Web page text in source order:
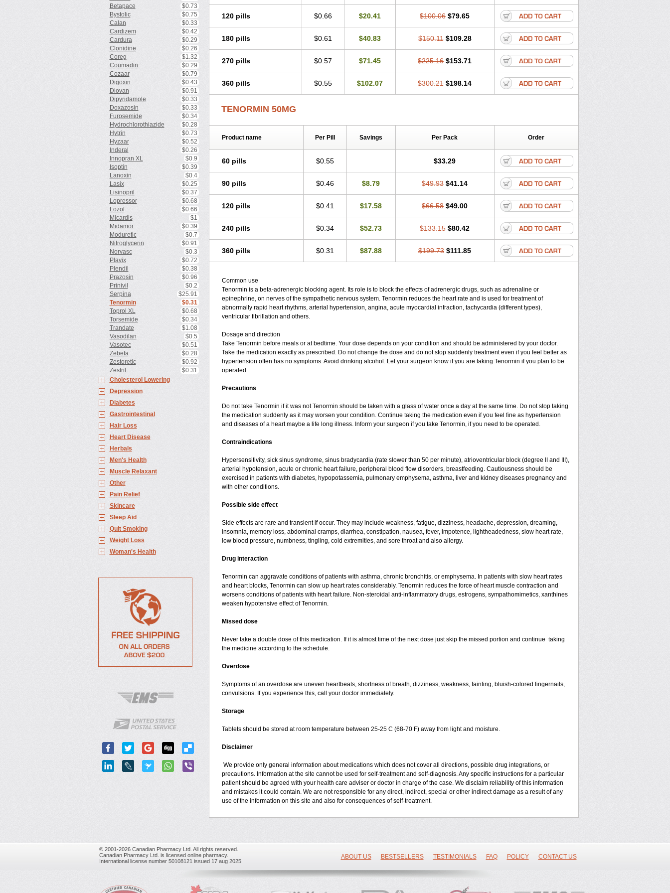
Betapace
$0.73
Bystolic
$0.75
Calan
$0.33
Cardizem
$0.42
Cardura
$0.29
Clonidine
$0.26
Coreg
$1.32
Coumadin
$0.29
Cozaar
$0.79
Digoxin
$0.43
Diovan
$0.91
Dipyridamole
$0.33
Doxazosin
$0.33
Furosemide
$0.34
Hydrochlorothiazide
$0.28
Hytrin
$0.73
Hyzaar
$0.52
Inderal
$0.26
Innopran XL
$0.9
Isoptin
$0.39
Lanoxin
$0.4
Lasix
$0.25
Lisinopril
$0.37
Lopressor
$0.68
Lozol
$0.66
Micardis
$1
Midamor
$0.39
Moduretic
$0.7
Nitroglycerin
$0.91
Norvasc
$0.3
Plavix
$0.72
Plendil
$0.38
Prazosin
$0.96
Prinivil
$0.2
Serpina
$25.91
Tenormin
$0.31
Toprol XL
$0.68
Torsemide
$0.34
Trandate
$1.08
Vasodilan
$0.5
Vasotec
$0.51
Zebeta
$0.28
Zestoretic
$0.92
Zestril
$0.31
Cholesterol Lowering
Depression
Diabetes
Gastrointestinal
Hair Loss
Heart Disease
Herbals
Men's Health
Muscle Relaxant
Other
Pain Relief
Skincare
Sleep Aid
Quit Smoking
Weight Loss
Woman's Health
Tensinor Tensotin Therabloc Totamol Tozolden Trantalol
Tredol
Ténormine Uniloc Vascoten Velorin Vericordin Zumablok
120 pills $0.66 $20.41 $100.06 $79.65
180 pills $0.61 $40.83 $150.11 $109.28
270 pills $0.57 $71.45 $225.16 $153.71
360 pills $0.55 $102.07 $300.21 $198.14
TENORMIN 50MG
Product name Per Pill Savings Per Pack Order
60 pills $0.55 $33.29
90 pills $0.46 $8.79 $49.93 $41.14
120 pills $0.41 $17.58 $66.58 $49.00
240 pills $0.34 $52.73 $133.15 $80.42
360 pills $0.31 $87.88 $199.73 $111.85
Common use
Tenormin is a beta-adrenergic blocking agent. Its role is to block the effects of adrenergic drugs, such as adrenaline or
epinephrine, on nerves of the sympathetic nervous system. Tenormin reduces the heart rate and is used for treatment of
abnormally rapid heart rhythms, arterial hypertension, angina, acute myocardial infraction, tachycardia (different types),
ventricular fibrillation and others.
Dosage and direction
Take Tenormin before meals or at bedtime. Your dose depends on your condition and should be administered by your doctor.
Take the medication exactly as prescribed. Do not change the dose and do not stop suddenly treatment even if you feel better as
hypertension often has no symptoms. Avoid drinking alcohol. Let your surgeon know if you are taking Tenormin if you plan to be
operated.
Precautions
Do not take Tenormin if it was not Tenormin should be taken with a glass of water once a day at the same time. Do not stop taking
the medication suddenly as it may worsen your condition. Continue taking the medication even if you feel fine as hypertension
and diseases of a heart maybe a life long illness. Inform your surgeon if you take Tenormin, if you need to be operated.
Contraindications
Hypersensitivity, sick sinus syndrome, sinus bradycardia (rate slower than 50 per minute), atrioventricular block (degree II and III),
arterial hypotension, acute or chronic heart failure, peripheral blood flow disorders, breastfeeding. Cautiousness should be
exercised in patients with diabetes, hypopotassemia, pulmonary emphysema, asthma, liver and kidney diseases pregnancy and
with other conditions.
Possible side effect
Side effects are rare and transient if occur. They may include weakness, fatigue, dizziness, headache, depression, dreaming,
insomnia, memory loss, abdominal cramps, diarrhea, constipation, nausea, fever, impotence, lightheadedness, slow heart rate,
low blood pressure, numbness, tingling, cold extremities, and sore throat and also allergy.
Drug interaction
Tenormin can aggravate conditions of patients with asthma, chronic bronchitis, or emphysema. In patients with slow heart rates
and heart blocks, Tenormin can slow up heart rates considerably. Tenormin reduces the force of heart muscle contraction and
worsens conditions of patients with heart failure. Non-steroidal anti-inflammatory drugs, estrogens, sympathomimetics, xanthines
weaken hypotensive effect of Tenormin.
Missed dose
Never take a double dose of this medication. If it is almost time of the next dose just skip the missed portion and continue taking
the medicine according to the schedule.
Overdose
Symptoms of an overdose are uneven heartbeats, shortness of breath, dizziness, weakness, fainting, bluish-colored fingernails,
convulsions. If you experience this, call your doctor immediately.
Storage
Tablets should be stored at room temperature between 25-25 C (68-70 F) away from light and moisture.
Disclaimer
We provide only general information about medications which does not cover all directions, possible drug integrations, or
precautions. Information at the site cannot be used for self-treatment and self-diagnosis. Any specific instructions for a particular
patient should be agreed with your health care adviser or doctor in charge of the case. We disclaim reliability of this information
and mistakes it could contain. We are not responsible for any direct, indirect, special or other indirect damage as a result of any
use of the information on this site and also for consequences of self-treatment.
© 2001-2026 Canadian Pharmacy Ltd. All rights reserved.
Canadian Pharmacy Ltd. is licensed online pharmacy.
International license number 50108121 issued 17 aug 2025
ABOUT US BESTSELLERS TESTIMONIALS FAQ POLICY CONTACT US